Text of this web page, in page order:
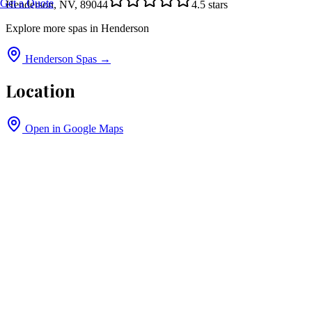
Get a Quote
Henderson, NV, 89044
4.5 stars
Explore more spas in Henderson
Henderson Spas →
Location
Open in Google Maps